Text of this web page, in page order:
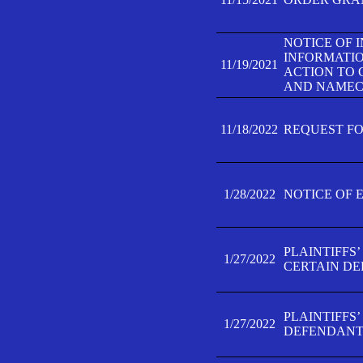
11/19/2021
NOTICE OF
ACTION TO
AND
11/18/2022 REQUEST
1/28/2022 NOTICE OF
1/27/2022
CERTAIN
1/27/2022